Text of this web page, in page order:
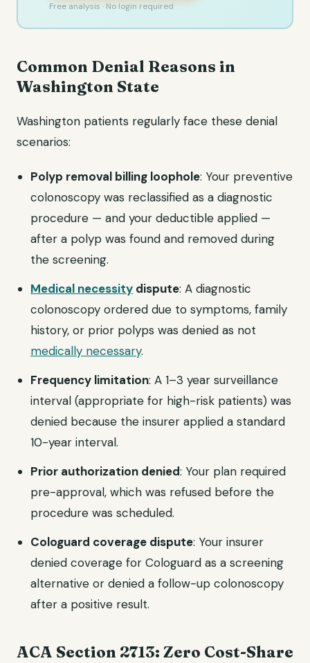
Free analysis · No login required
Common Denial Reasons in
Washington State
Washington patients regularly face these denial
scenarios:
Polyp removal billing loophole: Your preventive
colonoscopy was reclassified as a diagnostic
procedure — and your deductible applied —
after a polyp was found and removed during
the screening.
Medical necessity dispute: A diagnostic
colonoscopy ordered due to symptoms, family
history, or prior polyps was denied as not
medically necessary.
Frequency limitation: A 1–3 year surveillance
interval (appropriate for high-risk patients) was
denied because the insurer applied a standard
10-year interval.
Prior authorization denied: Your plan required
pre-approval, which was refused before the
procedure was scheduled.
Cologuard coverage dispute: Your insurer
denied coverage for Cologuard as a screening
alternative or denied a follow-up colonoscopy
after a positive result.
ACA Section 2713: Zero Cost-Share